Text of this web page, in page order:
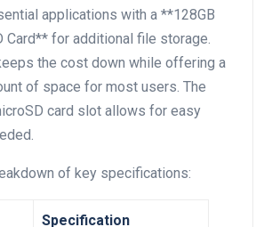
applications with a **128GB
Card** for additional file storage.
the‌ cost down while offering‌ a
of space ⁤for most⁣ users. The
card slot allows for easy
of ⁤key specifications:
Specification